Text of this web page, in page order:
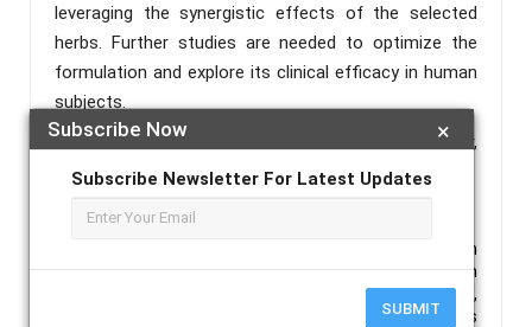
×
Subscribe Now
Subscribe Newsletter For Latest Updates
SUBMIT
leveraging the synergistic effects of the selected
herbs. Further studies are needed to optimize the
formulation and explore its clinical efficacy in human
subjects.
Keywords :Gutika, Antidiabetic, Fever Nut, Vijaysar,
Paneer Phul, Gudmar, T. Arjuna.
References :
Anjitha A.A, Dr. Shebina P Rasheed, Dr. Prasanth
S.S, Sujith Unnikrishnan, Anziya P.R, RiyaBabu, An
Ayurvedic Dosage Form “Gutika”: An Overview,
International Journal of Pharmaceutical Sciences